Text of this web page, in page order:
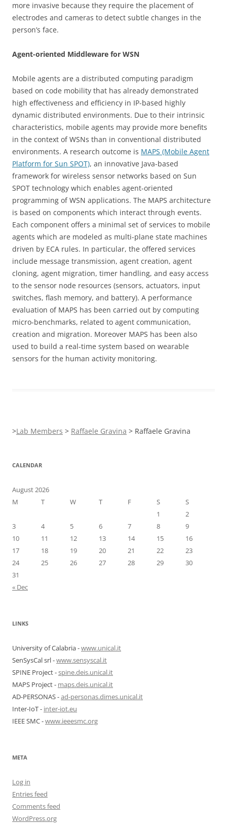
more invasive because they require the placement of
electrodes and cameras to detect subtle changes in the
person’s face.
Agent-oriented Middleware for WSN
Mobile agents are a distributed computing paradigm
based on code mobility that has already demonstrated
high effectiveness and efficiency in IP-based highly
dynamic distributed environments. Due to their intrinsic
characteristics, mobile agents may provide more benefits
in the context of WSNs than in conventional distributed
environments. A research outcome is MAPS (Mobile Agent
Platform for Sun SPOT), an innovative Java-based
framework for wireless sensor networks based on Sun
SPOT technology which enables agent-oriented
programming of WSN applications. The MAPS architecture
is based on components which interact through events.
Each component offers a minimal set of services to mobile
agents which are modeled as multi-plane state machines
driven by ECA rules. In particular, the offered services
include message transmission, agent creation, agent
cloning, agent migration, timer handling, and easy access
to the sensor node resources (sensors, actuators, input
switches, flash memory, and battery). A performance
evaluation of MAPS has been carried out by computing
micro-benchmarks, related to agent communication,
creation and migration. Moreover MAPS has been also
used to build a real-time system based on wearable
sensors for the human activity monitoring.
>Lab Members > Raffaele Gravina > Raffaele Gravina
CALENDAR
August 2026
M
T W T F S
S
1
2
3
4 5 6 7 8
9
10
11 12 13 14 15
16
17
18 19 20 21 22
23
24
25 26 27 28 29
30
31
« Dec
LINKS
University of Calabria -www.unical.it
SenSysCal srl -www.sensyscal.it
SPINE Project -spine.deis.unical.it
MAPS Project - maps.deis.unical.it
AD-PERSONAS -ad-personas.dimes.unical.it
Inter-IoT - inter-iot.eu
IEEE SMC -www.ieeesmc.org
META
Log in
Entries feed
Comments feed
WordPress.org